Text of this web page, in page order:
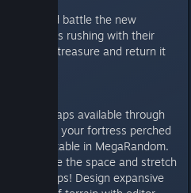
oriented battle the new
see players rushing with their
of a single treasure and return it
new maps available through
Defend your fortress perched
unpredictable in MegaRandom.
Quadruple the space and stretch
sized maps! Design expansive